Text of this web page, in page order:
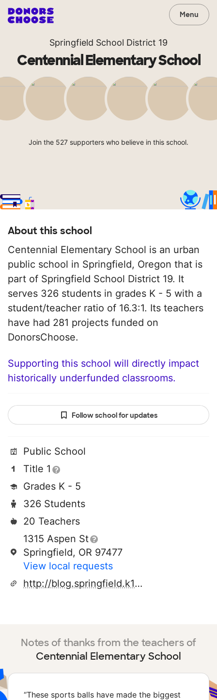
Menu
Springfield School District 19
Centennial Elementary School
Join the 527 supporters who believe in this school.
About this school
Centennial Elementary School is an urban
public school in Springfield, Oregon that is
part of Springfield School District 19. It
serves 326 students in grades K - 5 with a
student/teacher ratio of 16.3:1. Its teachers
have had 281 projects funded on
DonorsChoose.
Supporting this school will directly impact
historically underfunded classrooms.
Follow school for updates
Public School
Title 1
Grades K - 5
326 Students
20 Teachers
1315 Aspen St
Springfield, OR 97477
View local requests
http://blog.springfield.k12.or.us/centennial/
Notes of thanks from the teachers of
Centennial Elementary School
“These sports balls have made the biggest